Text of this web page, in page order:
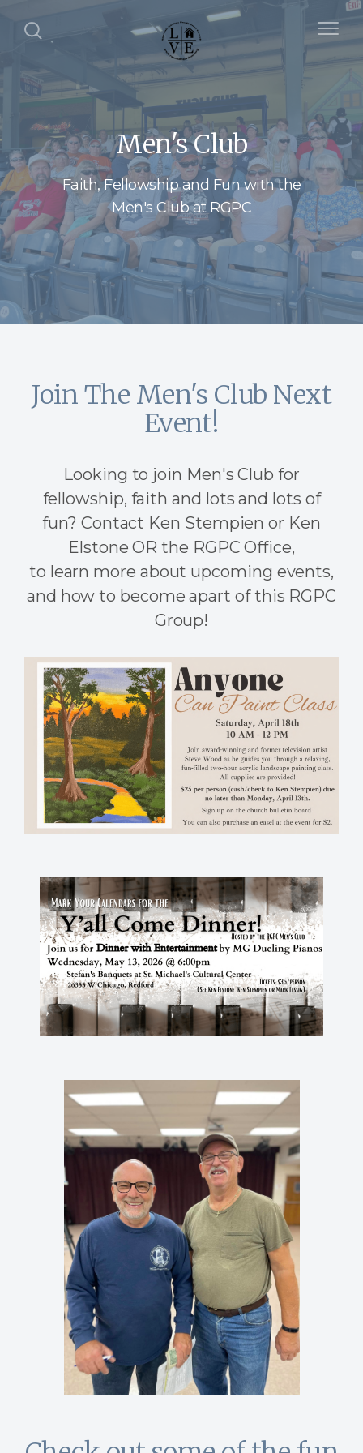
Men's Club
Faith, Fellowship and Fun with the
Men's Club at RGPC
Join The Men's Club Next
Event!
Looking to join Men's Club for
fellowship, faith and lots and lots of
fun? Contact Ken Stempien or Ken
Elstone OR the RGPC Office,
to learn more about upcoming events,
and how to become apart of this RGPC
Group!